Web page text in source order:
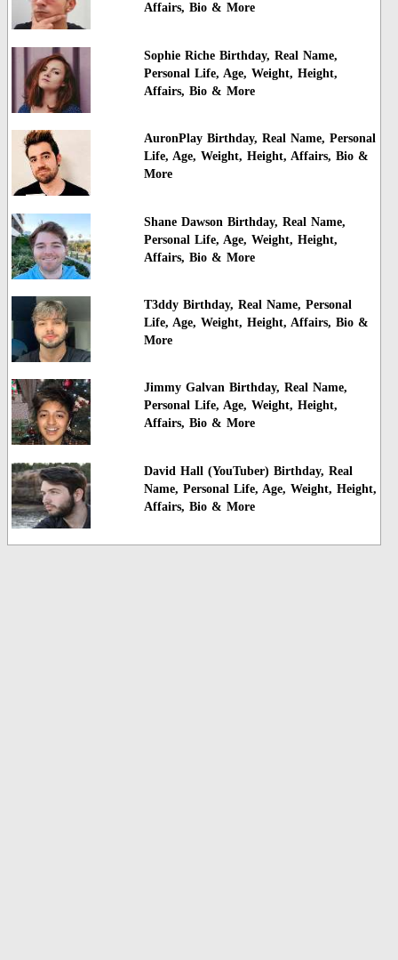
Affairs, Bio & More
Sophie Riche Birthday, Real Name,
Personal Life, Age, Weight, Height,
Affairs, Bio & More
AuronPlay Birthday, Real Name, Personal
Life, Age, Weight, Height, Affairs, Bio &
More
Shane Dawson Birthday, Real Name,
Personal Life, Age, Weight, Height,
Affairs, Bio & More
T3ddy Birthday, Real Name, Personal
Life, Age, Weight, Height, Affairs, Bio &
More
Jimmy Galvan Birthday, Real Name,
Personal Life, Age, Weight, Height,
Affairs, Bio & More
David Hall (YouTuber) Birthday, Real
Name, Personal Life, Age, Weight, Height,
Affairs, Bio & More